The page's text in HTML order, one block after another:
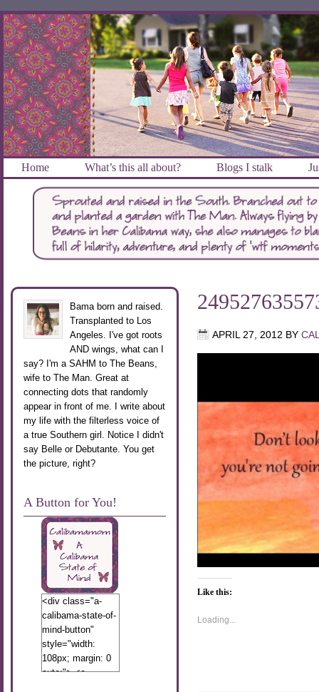
Home What’s this all about? Blogs I stalk
APRIL 27, 2012 BY
Like this:
Loading...
Bama born and raised.
Transplanted to Los
Angeles. I've got roots
AND wings, what can I
say? I'm a SAHM to The Beans,
wife to The Man. Great at
connecting dots that randomly
appear in front of me. I write about
my life with the filterless voice of
a true Southern girl. Notice I didn't
say Belle or Debutante. You get
the picture, right?
A Button for You!
<div class="a-
calibama-state-of-
mind-button"
style="width:
108px; margin: 0
auto;"> <a